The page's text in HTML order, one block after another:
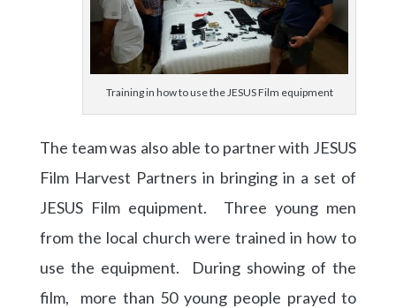
Training in how to use the JESUS Film equipment
The team was also able to partner with JESUS
Film Harvest Partners in bringing in a set of
JESUS Film equipment. Three young men
from the local church were trained in how to
use the equipment. During showing of the
film, more than 50 young people prayed to